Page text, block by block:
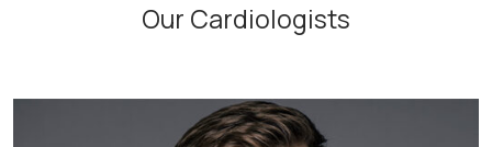
Our Cardiologists